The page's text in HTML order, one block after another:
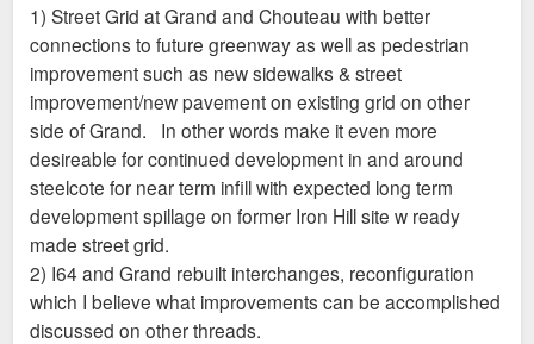
1) Street Grid at Grand and Chouteau with better
connections to future greenway as well as pedestrian
improvement such as new sidewalks & street
improvement/new pavement on existing grid on other
side of Grand. In other words make it even more
desireable for continued development in and around
steelcote for near term infill with expected long term
development spillage on former Iron Hill site w ready
made street grid.
2) I64 and Grand rebuilt interchanges, reconfiguration
which I believe what improvements can be accomplished
discussed on other threads.